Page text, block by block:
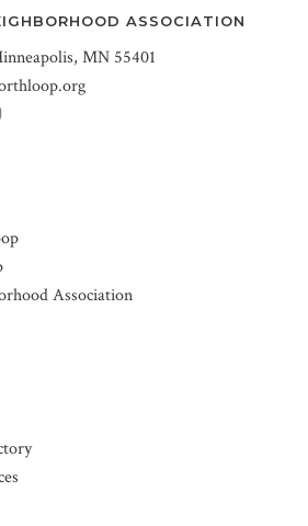
ASSOCIATION
MN 55401
Association